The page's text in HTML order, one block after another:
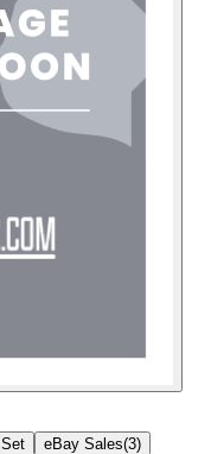
Set eBay Sales(3)